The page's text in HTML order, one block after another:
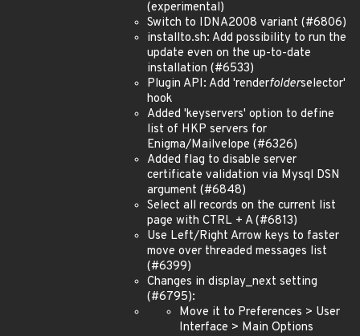
(experimental)
Switch to IDNA2008 variant (#6806)
installto.sh: Add possibility to run the
update even on the up-to-date
installation (#6533)
Plugin API: Add 'renderfolderselector'
hook
Added 'keyservers' option to define
list of HKP servers for
Enigma/Mailvelope (#6326)
Added flag to disable server
certificate validation via Mysql DSN
argument (#6848)
Select all records on the current list
page with CTRL + A (#6813)
Use Left/Right Arrow keys to faster
move over threaded messages list
(#6399)
Changes in display_next setting
(#6795):
Move it to Preferences > User
Interface > Main Options